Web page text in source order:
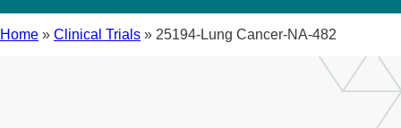
Home » Clinical Trials » 25194-Lung Cancer-NA-482